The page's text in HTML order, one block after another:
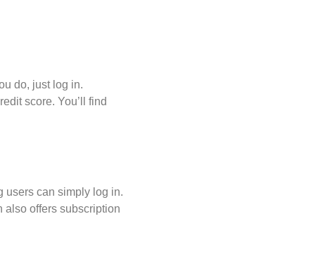
do, just log in.
score. You’ll find
users can simply log in.
also offers subscription